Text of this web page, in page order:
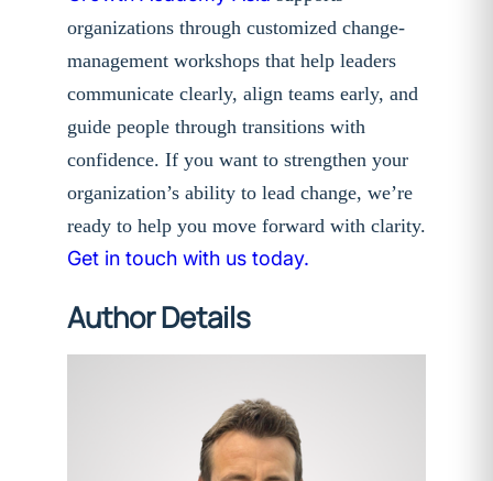
organizations through customized change-
management workshops that help leaders
communicate clearly, align teams early, and
guide people through transitions with
confidence. If you want to strengthen your
organization’s ability to lead change, we’re
ready to help you move forward with clarity.
Get in touch with us today.
Author Details